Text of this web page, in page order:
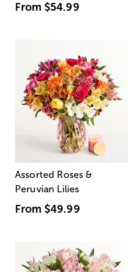
From $54.99
Assorted Roses &
Peruvian Lilies
From $49.99